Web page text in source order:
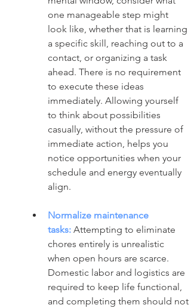
one manageable step might
look like, whether that is learning
a specific skill, reaching out to a
contact, or organizing a task
ahead. There is no requirement
to execute these ideas
immediately. Allowing yourself
to think about possibilities
casually, without the pressure of
immediate action, helps you
notice opportunities when your
schedule and energy eventually
align.
Normalize maintenance
tasks: Attempting to eliminate
chores entirely is unrealistic
when open hours are scarce.
Domestic labor and logistics are
required to keep life functional,
and completing them should not